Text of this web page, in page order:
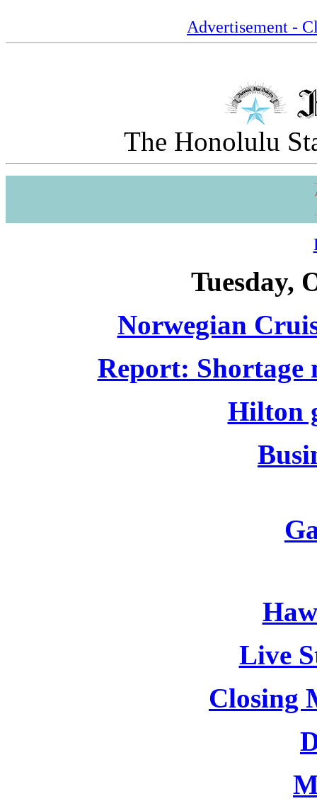
Advertisement -
The Honolulu
Tuesday,
Norwegian
Report: Shortage
Hilton
Live
Closing